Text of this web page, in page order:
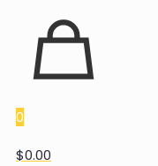
0
$0.00